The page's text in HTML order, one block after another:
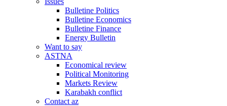
Bulletine Politics
Bulletine Economics
Bulletine Finance
Energy Bulletin
Want to say
ASTNA
Economical review
Political Monitoring
Markets Review
Karabakh conflict
Contact az